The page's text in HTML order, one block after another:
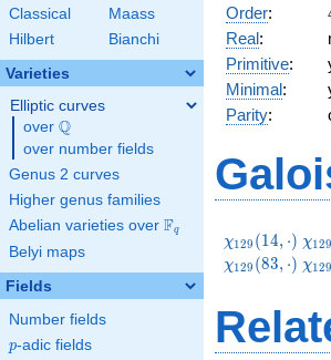
Classical
Maass
Hilbert
Bianchi
Varieties
Elliptic curves
over \Q
Q
over number fields
Genus 2 curves
Higher genus families
Abelian varieties over \F_{q}
Fq
Belyi maps
Fields
Number fields
p
p-adic fields
Order:
Real:
Primitive:
Minimal:
Parity:
\chi_{129}
(14,\cdot)
χ129 (14, ⋅) χ129
\chi_{129}
χ129 (83, ⋅) χ129